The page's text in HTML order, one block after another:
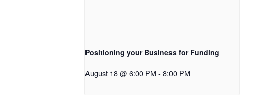
Positioning your Business for Funding
August 18 @ 6:00 PM - 8:00 PM